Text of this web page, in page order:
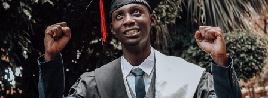
Subjects and Structure
The GED test consists of four main subjects:
Reasoning Through Language Arts:Tests
reading comprehension, writing, and grammar.